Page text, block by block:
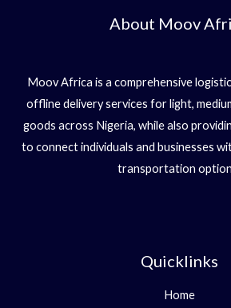
About Moov
Moov Africa is a comprehensive
offline delivery services for light,
goods across Nigeria, while also
to connect individuals and businesses
transportation
Quicklinks
Home